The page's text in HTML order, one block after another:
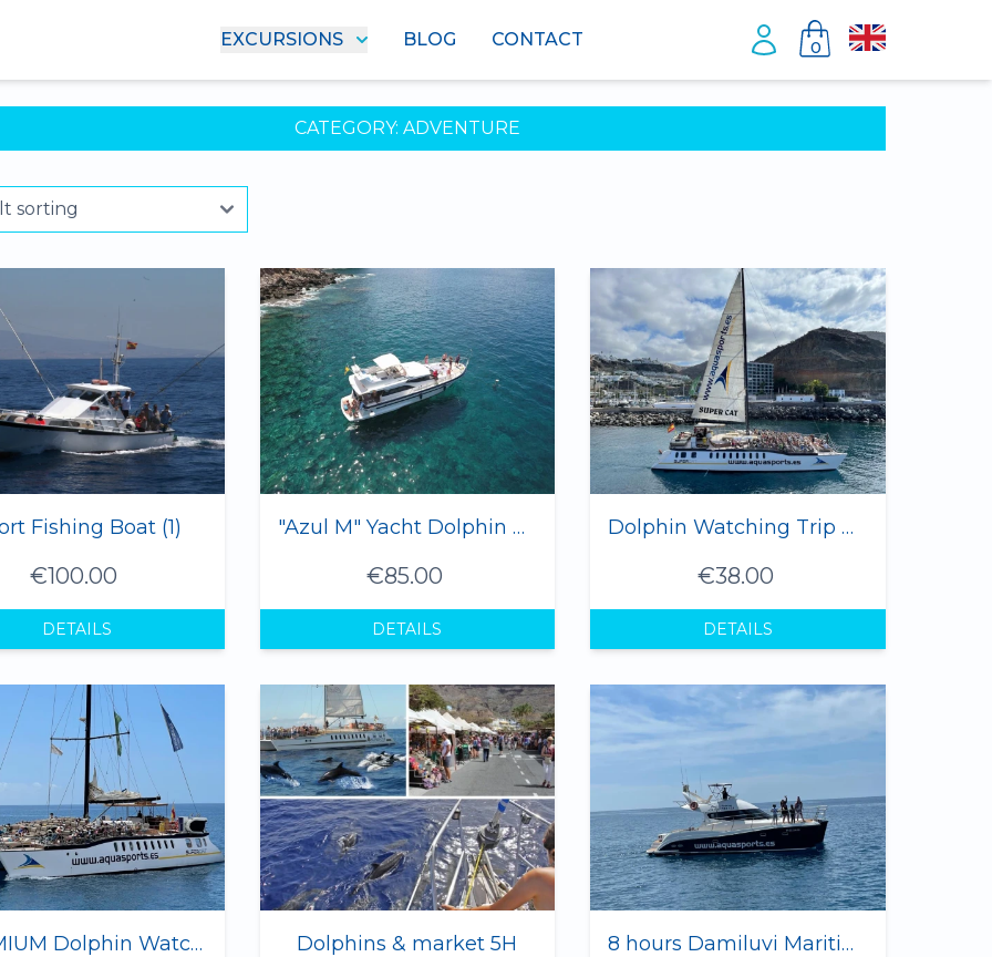
EXCURSIONS BLOG CONTACT 0
CATEGORY: ADVENTURE
Fishing Boat (1)
€100.00
DETAILS
"Azul M" Yacht Dolphin & Whale Watching (12 pax max.)
€85.00
DETAILS
Dolphin Watching Trip Gran Canaria 2 hours
€38.00
DETAILS
PREMIUM Dolphin Watching Trip Gran Canaria - 4 hours Dolphins & market 5H 8 hours Damiluvi Maritime Trip 1-12 Pax